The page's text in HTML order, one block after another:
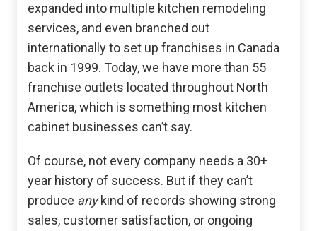
expanded into multiple kitchen remodeling
services, and even branched out
internationally to set up franchises in Canada
back in 1999. Today, we have more than 55
franchise outlets located throughout North
America, which is something most kitchen
cabinet businesses can’t say.
Of course, not every company needs a 30+
year history of success. But if they can’t
produce anykind of records showing strong
sales, customer satisfaction, or ongoing